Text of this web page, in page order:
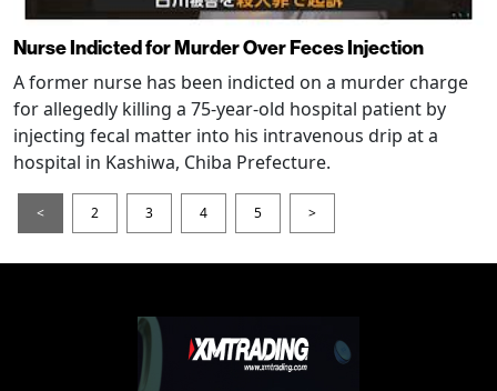
Nurse Indicted for Murder Over Feces Injection
A former nurse has been indicted on a murder charge
for allegedly killing a 75-year-old hospital patient by
injecting fecal matter into his intravenous drip at a
hospital in Kashiwa, Chiba Prefecture.
< 2 3 4 5 >